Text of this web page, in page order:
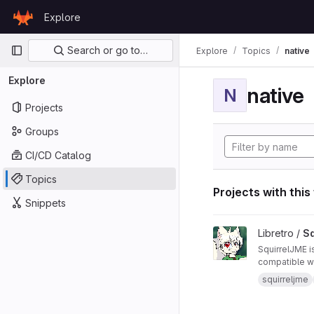
GitLab
Explore
Primary navigation
Search or go to…
Explore
Projects
Groups
CI/CD Catalog
Topics
Snippets
Explore Topics native
N native
Projects with this
View SquirrelJME
Libretro /
SquirrelJME
compatible
squirreljme